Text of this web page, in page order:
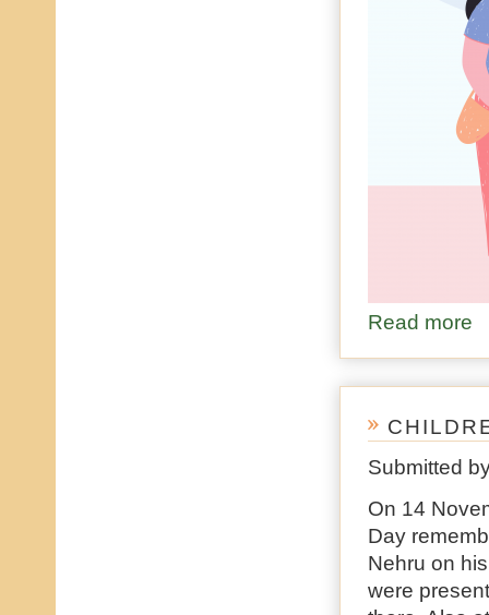
Read more
Submitted
On 14
Day
Nehru on
were